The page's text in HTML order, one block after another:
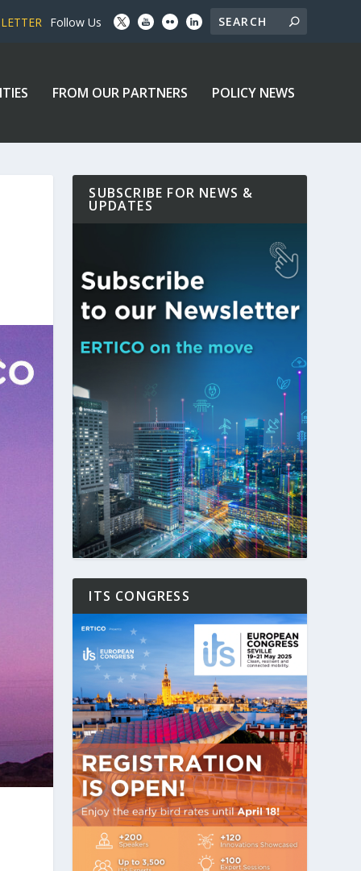
Follow Us
FROM OUR PARTNERS POLICY NEWS
SUBSCRIBE FOR NEWS &
UPDATES
ITS CONGRESS